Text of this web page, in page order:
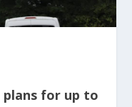
plans for up to